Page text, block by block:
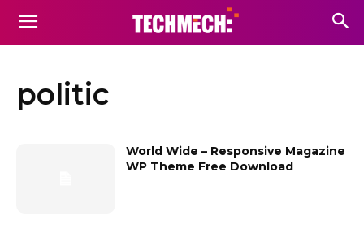
politic
World Wide – Responsive Magazine
WP Theme Free Download